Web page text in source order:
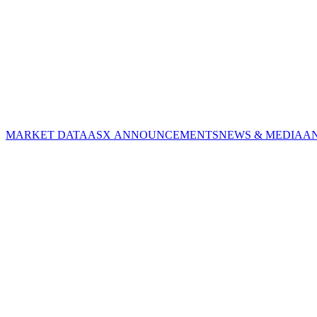
MARKET DATAASX ANNOUNCEMENTSNEWS & MEDIA